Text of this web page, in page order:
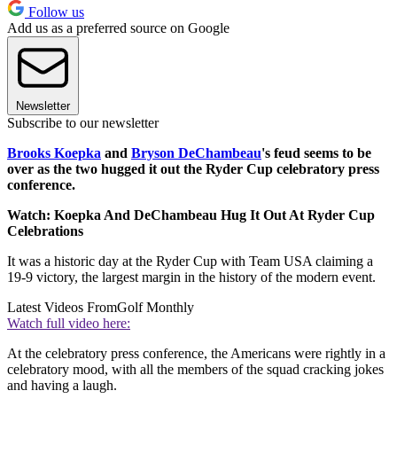
Follow us
Add us as a preferred source on Google
Newsletter
Subscribe to our newsletter
Brooks Koepka and Bryson DeChambeau's feud seems to be
over as the two hugged it out the Ryder Cup celebratory press
conference.
Watch: Koepka And DeChambeau Hug It Out At Ryder Cup
Celebrations
It was a historic day at the Ryder Cup with Team USA claiming a
19-9 victory, the largest margin in the history of the modern event.
Latest Videos FromGolf Monthly
Watch full video here:
At the celebratory press conference, the Americans were rightly in a
celebratory mood, with all the members of the squad cracking jokes
and having a laugh.